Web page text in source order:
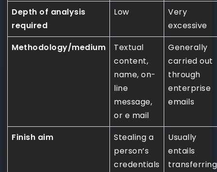
Depth of analysis
required
Low
Very
excessive
Methodology/medium
Textual
content,
name, on-
line
message,
or e mail
Generally
carried out
through
enterprise
emails
Finish aim
Stealing a
person’s
credentials
Usually
entails
transferring